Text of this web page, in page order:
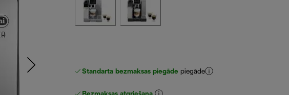
Standarta bezmaksas piegāde piegāde